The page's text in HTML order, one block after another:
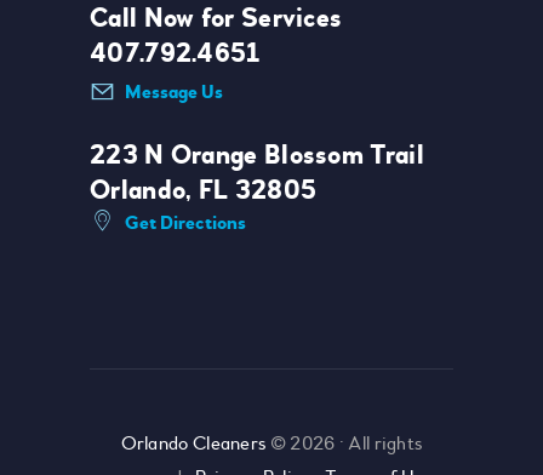
Call Now for Services
407.792.4651
Message Us
223 N Orange Blossom Trail
Orlando, FL 32805
Get Directions
Orlando Cleaners © 2026 • All rights